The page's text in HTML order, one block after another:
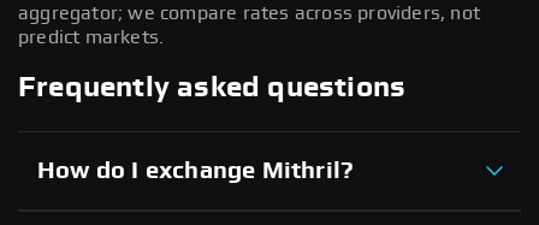
aggregator; we compare rates across providers, not
predict markets.
Frequently asked questions
How do I exchange Mithril?